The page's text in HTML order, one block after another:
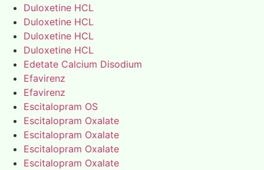
Duloxetine HCL
Duloxetine HCL
Duloxetine HCL
Duloxetine HCL
Edetate Calcium Disodium
Efavirenz
Efavirenz
Escitalopram OS
Escitalopram Oxalate
Escitalopram Oxalate
Escitalopram Oxalate
Escitalopram Oxalate